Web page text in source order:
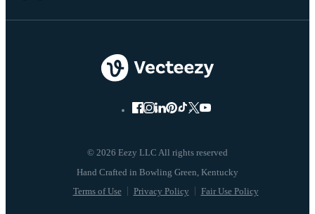
© 2026 Eezy LLC All rights reserved
Terms of Use Privacy Policy Fair Use Policy